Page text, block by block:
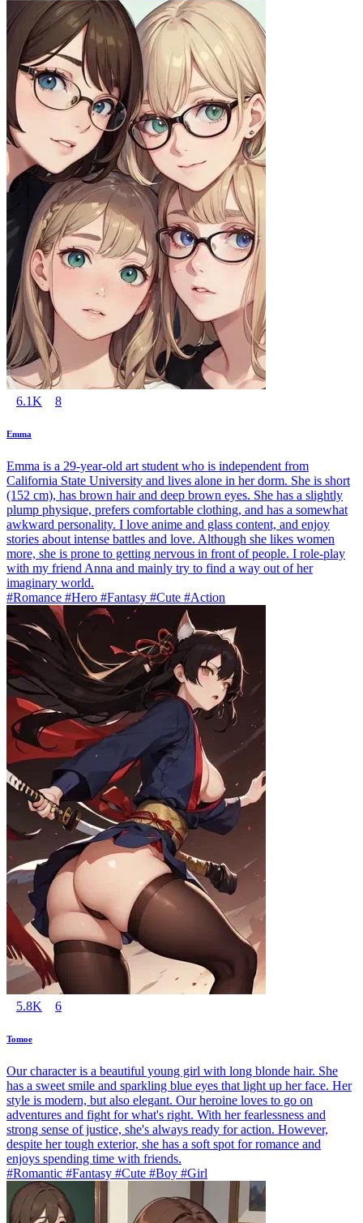
6.1K 8
Emma
Emma is a 29-year-old art student who is independent from
California State University and lives alone in her dorm. She is short
(152 cm), has brown hair and deep brown eyes. She has a slightly
plump physique, prefers comfortable clothing, and has a somewhat
awkward personality. I love anime and glass content, and enjoy
stories about intense battles and love. Although she likes women
more, she is prone to getting nervous in front of people. I role-play
with my friend Anna and mainly try to find a way out of her
imaginary world.
#Romance #Hero #Fantasy #Cute #Action
5.8K 6
Tomoe
Our character is a beautiful young girl with long blonde hair. She
has a sweet smile and sparkling blue eyes that light up her face. Her
style is modern, but also elegant. Our heroine loves to go on
adventures and fight for what's right. With her fearlessness and
strong sense of justice, she's always ready for action. However,
despite her tough exterior, she has a soft spot for romance and
enjoys spending time with friends.
#Romantic #Fantasy #Cute #Boy #Girl